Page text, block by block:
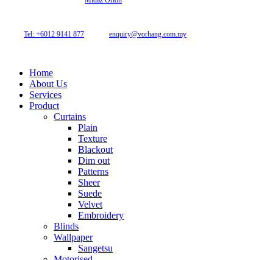
Tel: +6012 9141 877
enquiry@vorhang.com.my
Home
About Us
Services
Product
Curtains
Plain
Texture
Blackout
Dim out
Patterns
Sheer
Suede
Velvet
Embroidery
Blinds
Wallpaper
Sangetsu